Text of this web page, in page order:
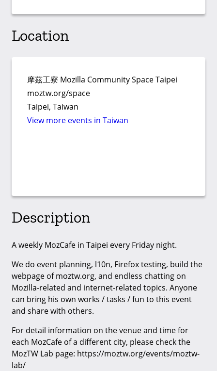
Location
摩茲工寮 Mozilla Community Space Taipei
moztw.org/space
Taipei, Taiwan
View more events in Taiwan
Description
A weekly MozCafe in Taipei every Friday night.
We do event planning, l10n, Firefox testing, build the
webpage of moztw.org, and endless chatting on
Mozilla-related and internet-related topics. Anyone
can bring his own works / tasks / fun to this event
and share with others.
For detail information on the venue and time for
each MozCafe of a different city, please check the
MozTW Lab page: https://moztw.org/events/moztw-
lab/